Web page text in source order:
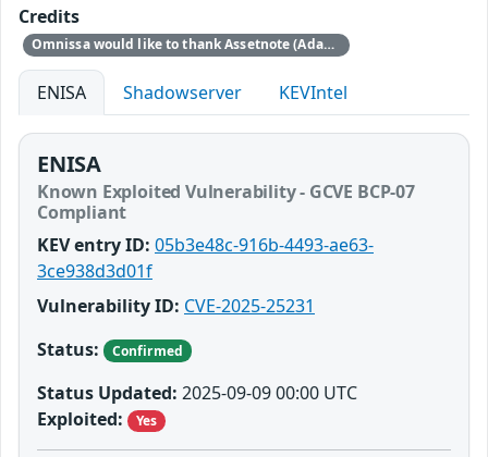
Credits
Omnissa would like to thank Assetnote (Adam Kues, Shubham Shah, Dylan Pindur) for reporting this issue to us.
ENISA Shadowserver KEVIntel
ENISA
Known Exploited Vulnerability - GCVE BCP-07
Compliant
KEV entry ID: 05b3e48c-916b-4493-ae63-
3ce938d3d01f
Vulnerability ID: CVE-2025-25231
Status:
Confirmed
Status Updated: 2025-09-09 00:00 UTC
Exploited:
Yes